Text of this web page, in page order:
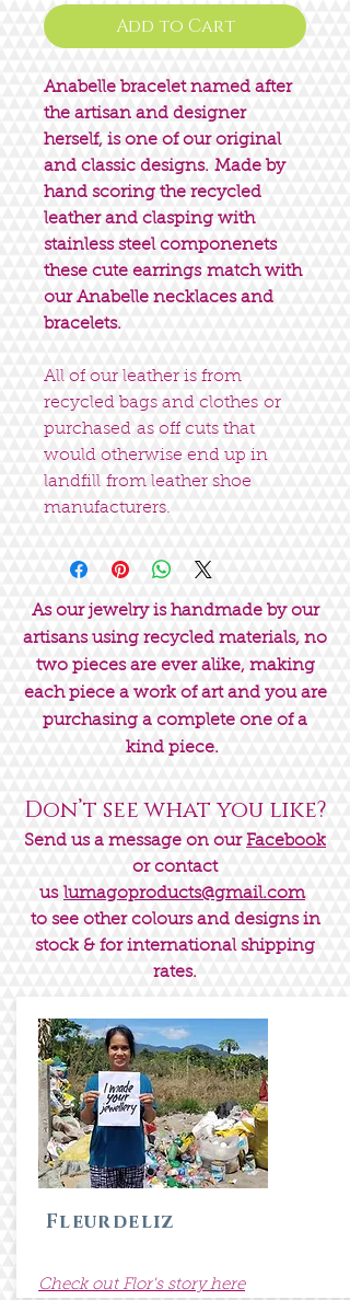
Add to Cart
Anabelle bracelet named after
the artisan and designer
herself, is one of our original
and classic designs. Made by
hand scoring the recycled
leather and clasping with
stainless steel componenets
these cute earrings match with
our Anabelle necklaces and
bracelets.
All of our leather is from
recycled bags and clothes or
purchased as off cuts that
would otherwise end up in
landfill from leather shoe
manufacturers.
As our jewelry is handmade by our
artisans using recycled materials, no
two pieces are ever alike, making
each piece a work of art and you are
purchasing a complete one of a
kind piece.
Don’t see what you like?
Send us a message on ourFacebook
or contact
us lumagoproducts@gmail.com
to see other colours and designs in
stock & for international shipping
rates.
Fleurdeliz
Check out Flor's story here